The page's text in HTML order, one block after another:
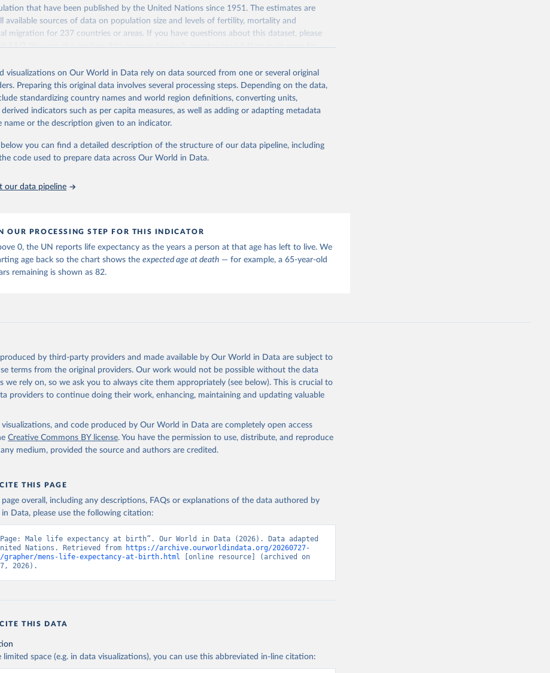
https://population.un.org/wpp/downloads/
Nations, Department of Economic and Social Affairs, Population Division
World Population Prospects 2024, Online Edition.
that have been published by the United Nations since 1951. The estimates are
available sources of data on population size and levels of fertility, mortality and
migration for 237 countries or areas. If you have questions about this dataset, please
FAQ. You can also exploredata sourcesfor each country or visittheir main pagefor
update containing revised medium-variant estimates and projections for Togo.
Retrieved from
https://population.un.org/wpp/downloads/
of the original data obtained from the source, prior to any processing or
by Our World in Data. To cite data downloaded from this page, please use the suggested
visualizations on Our World in Data rely on data sourced from one or several original
Preparing this original data involves several processing steps. Depending on the data,
standardizing country names and world region definitions, converting units,
indicators such as per capita measures, as well as adding or adapting metadata
name or the description given to an indicator.
you can find a detailed description of the structure of our data pipeline, including
code used to prepare data across Our World in Data.
our data pipeline
OUR PROCESSING STEP FOR THIS INDICATOR
0, the UN reports life expectancy as the years a person at that age has left to live. We
age back so the chart shows theexpected age at death — for example, a 65-year-old
remaining is shown as 82.
by third-party providers and made available by Our World in Data are subject to
terms from the original providers. Our work would not be possible without the data
we rely on, so we ask you to always cite them appropriately (see below). This is crucial to
providers to continue doing their work, enhancing, maintaining and updating valuable
and code produced by Our World in Data are completely open access
Creative Commons BY license. You have the permission to use, distribute, and reproduce
medium, provided the source and authors are credited.
THIS PAGE
page overall, including any descriptions, FAQs or explanations of the data authored by
Data, please use the following citation:
Page: Male life expectancy at birth”. Our World in Data (2026). Data adapted
Nations. Retrieved from
https://archive.ourworldindata.org/20260727-
grapher/mens-life-expectancy-at-birth.html [online resource] (archived on
2026).
THIS DATA
limited space (e.g. in data visualizations), you can use this abbreviated in-line citation: